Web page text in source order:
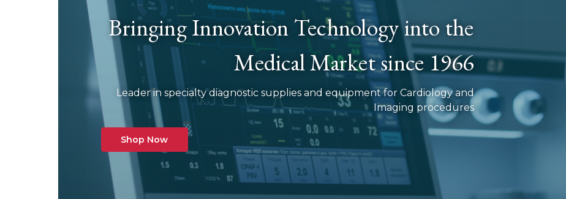
Bringing Innovation Technology into the
Medical Market since 1966
Leader in specialty diagnostic supplies and equipment for Cardiology and
Imaging procedures
Shop Now